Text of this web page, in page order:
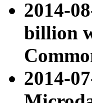
2014-
billion
2014-